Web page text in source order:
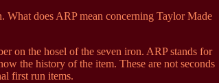
does ARP mean concerning Taylor Made
on the hosel of the seven iron. ARP stands for
the history of the item. These are not seconds
first run items.